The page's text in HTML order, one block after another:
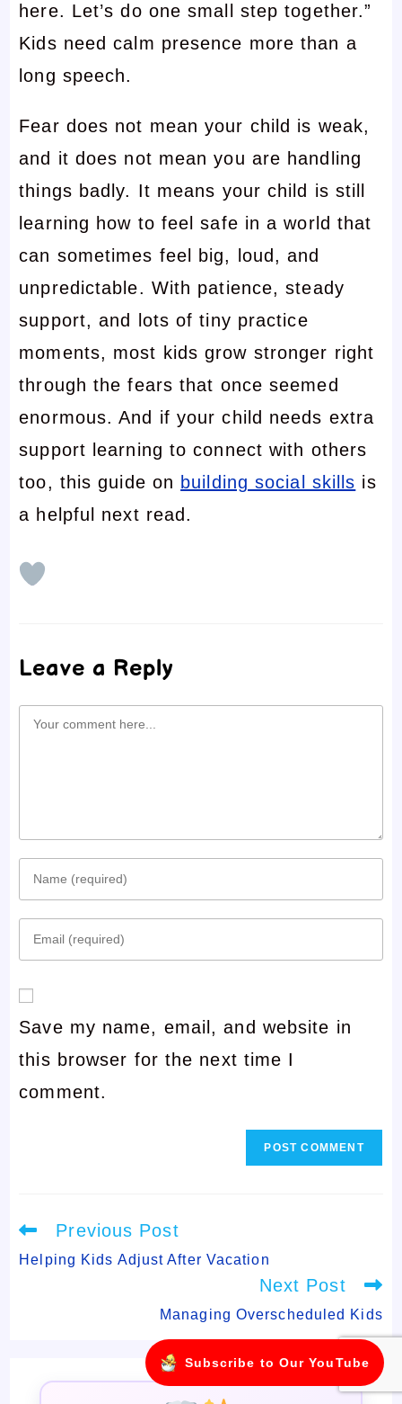
here. Let’s do one small step together.”
Kids need calm presence more than a
long speech.
Fear does not mean your child is weak,
and it does not mean you are handling
things badly. It means your child is still
learning how to feel safe in a world that
can sometimes feel big, loud, and
unpredictable. With patience, steady
support, and lots of tiny practice
moments, most kids grow stronger right
through the fears that once seemed
enormous. And if your child needs extra
support learning to connect with others
too, this guide on building social skills is
a helpful next read.
Leave a Reply
Comment
Enter
name
username
to
comment
Enter
email
address
to
comment
Save my name, email, and website in
this browser for the next time I
comment.
Read
more
articles
Previous Post
Helping Kids Adjust After Vacation
Next Post
Managing Overscheduled Kids
Subscribe to Our YouTube